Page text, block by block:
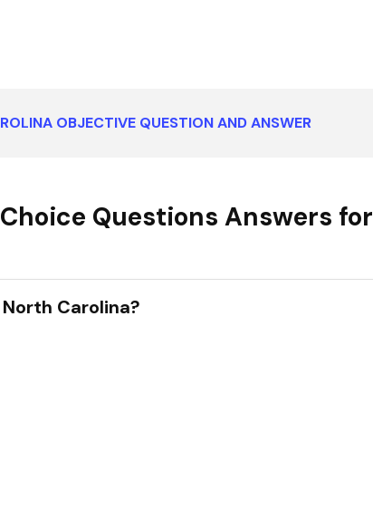
OBJECTIVE QUESTION AND ANSWER
Questions Answers for
Carolina?